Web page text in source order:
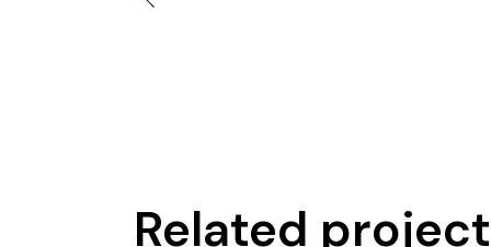
Related